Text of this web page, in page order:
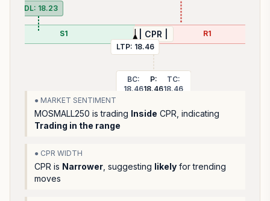
S1 | CPR |
BC:
18.46
P:
18.46
TC:
18.46
R1
LTP: 18.46
PDL: 18.23
● MARKET SENTIMENT
MOSMALL250 is trading Inside CPR, indicating
Trading in the range
● CPR WIDTH
CPR is Narrower , suggesting likely for trending
moves